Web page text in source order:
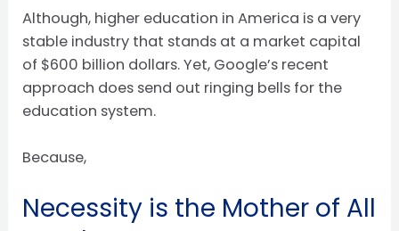
Although, higher education in America is a very
stable industry that stands at a market capital
of $600 billion dollars. Yet, Google’s recent
approach does send out ringing bells for the
education system.
Because,
Necessity is the Mother of All